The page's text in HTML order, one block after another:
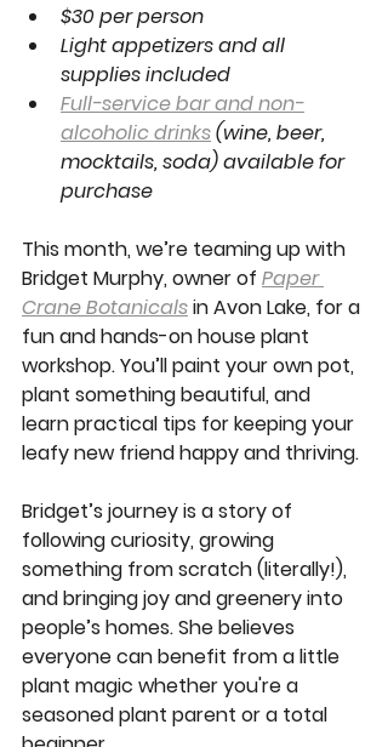
$30 per person
Light appetizers and all
supplies included
Full-service bar and non-
alcoholic drinks (wine, beer,
mocktails, soda) available for
purchase
This month, we’re teaming up with
Bridget Murphy, owner of Paper
Crane Botanicals in Avon Lake, for a
fun and hands-on house plant
workshop. You’ll paint your own pot,
plant something beautiful, and
learn practical tips for keeping your
leafy new friend happy and thriving.
Bridget’s journey is a story of
following curiosity, growing
something from scratch (literally!),
and bringing joy and greenery into
people’s homes. She believes
everyone can benefit from a little
plant magic whether you're a
seasoned plant parent or a total